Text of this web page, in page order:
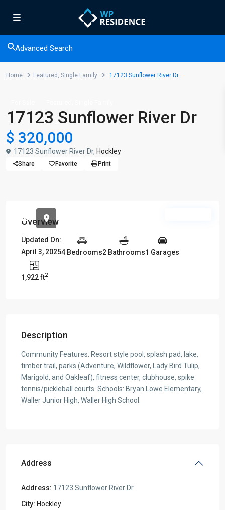
Advanced Search
Home Featured , Single Family 17123 Sunflower River Dr
17123 Sunflower River Dr
$ 320,000
17123 Sunflower River Dr, Hockley
Share Favorite Print
Overview
Updated On:
April 3, 20254 Bedrooms2 Bathrooms1 Garages
1,922 ft2
Description
Community Features: Resort style pool, splash pad, lake,
timber trail, parks (Adventure, Wildflower, Lady Bird Tulip,
Marigold, and Oakleaf), fitness center, clubhouse, spike
tennis/pickleball courts. Schools: Bryan Lowe Elementary,
Waller Junior High, Waller High School.
Address
Address: 17123 Sunflower River Dr
City: Hockley